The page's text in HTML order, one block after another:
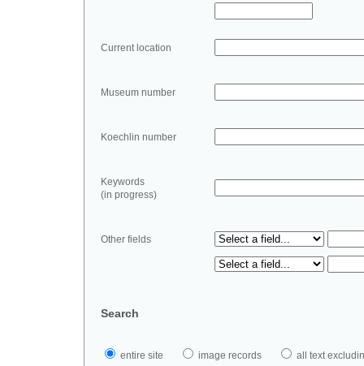
Current location
Museum number
Koechlin number
Keywords
(in progress)
Other fields
Search
entire site image records all text